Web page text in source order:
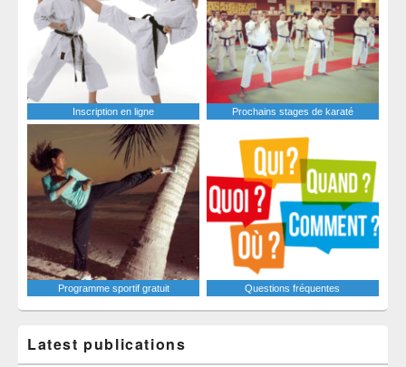
Inscription en ligne Prochains stages de karaté
Programme sportif gratuit Questions fréquentes
Latest publications